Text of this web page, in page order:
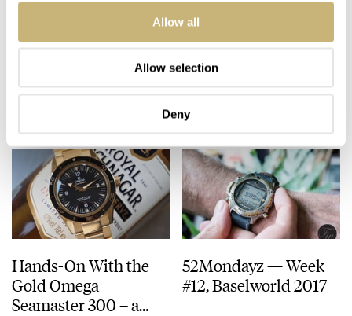
Allow all
Allow selection
Deny
Moon’
GEORGE CRAMERMARCH 22, 2017
Klynt Geneve in steel
– Hands-on Review
BALAZS FERENCZIMARCH 21, 2017
Hands-On With the
Gold Omega
Seamaster 300 – a
52Mondayz — Week
#12, Baselworld 2017